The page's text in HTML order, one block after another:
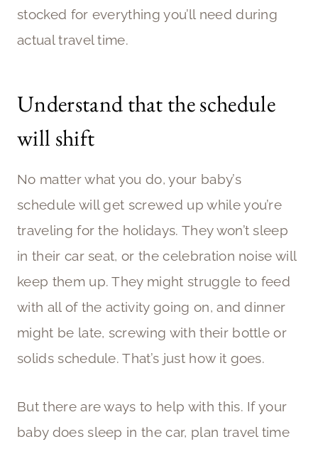
stocked for everything you’ll need during
actual travel time.
Understand that the schedule
will shift
No matter what you do, your baby’s
schedule will get screwed up while you’re
traveling for the holidays. They won’t sleep
in their car seat, or the celebration noise will
keep them up. They might struggle to feed
with all of the activity going on, and dinner
might be late, screwing with their bottle or
solids schedule. That’s just how it goes.
But there are ways to help with this. If your
baby does sleep in the car, plan travel time